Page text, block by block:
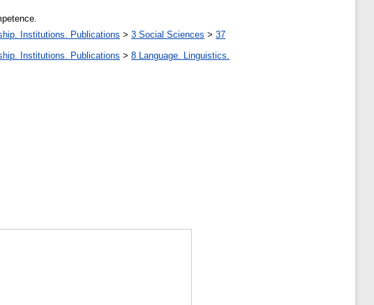
Institutions. Publications > 3 Social Sciences > 37
Institutions. Publications > 8 Language. Linguistics.